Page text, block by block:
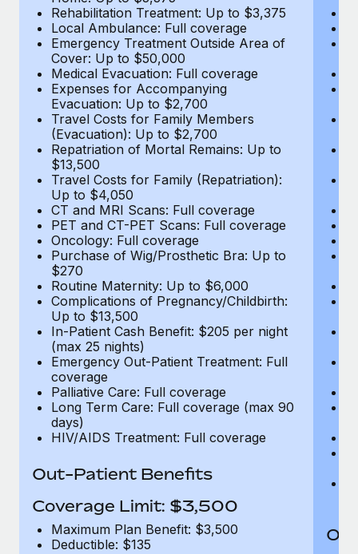
Rehabilitation Treatment: Up to $3,375
Local Ambulance: Full coverage
Emergency Treatment Outside Area of
Cover: Up to $50,000
Medical Evacuation: Full coverage
Expenses for Accompanying
Evacuation: Up to $2,700
Travel Costs for Family Members
(Evacuation): Up to $2,700
Repatriation of Mortal Remains: Up to
$13,500
Travel Costs for Family (Repatriation):
Up to $4,050
CT and MRI Scans: Full coverage
PET and CT-PET Scans: Full coverage
Oncology: Full coverage
Purchase of Wig/Prosthetic Bra: Up to
$270
Routine Maternity: Up to $6,000
Complications of Pregnancy/Childbirth:
Up to $13,500
In-Patient Cash Benefit: $205 per night
(max 25 nights)
Emergency Out-Patient Treatment: Full
coverage
Palliative Care: Full coverage
Long Term Care: Full coverage (max 90
days)
HIV/AIDS Treatment: Full coverage
Out-Patient Benefits
Coverage Limit: $3,500
Maximum Plan Benefit: $3,500
Deductible: $135